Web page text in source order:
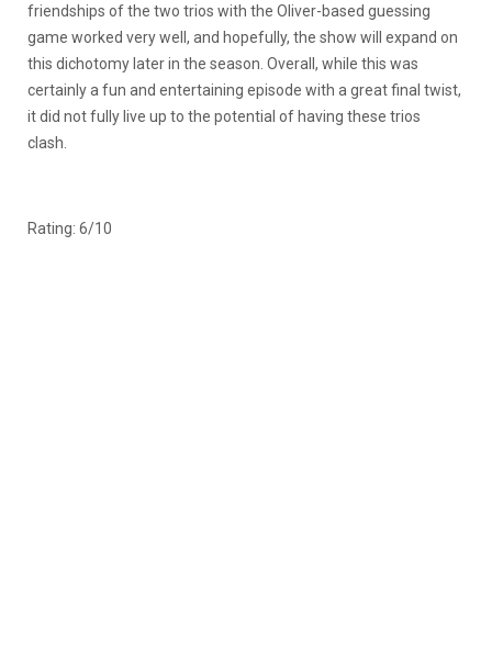
friendships of the two trios with the Oliver-based guessing
game worked very well, and hopefully, the show will expand on
this dichotomy later in the season. Overall, while this was
certainly a fun and entertaining episode with a great final twist,
it did not fully live up to the potential of having these trios
clash.
Rating: 6/10